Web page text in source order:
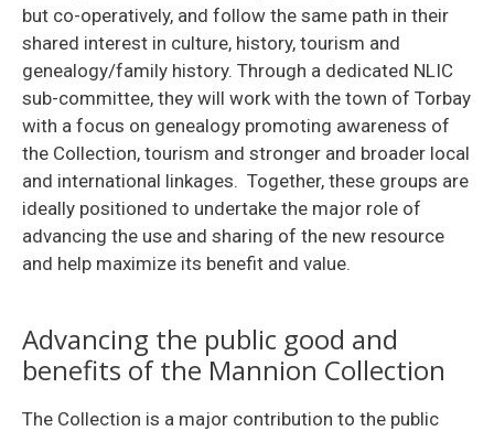
but co-operatively, and follow the same path in their
shared interest in culture, history, tourism and
genealogy/family history. Through a dedicated NLIC
sub-committee, they will work with the town of Torbay
with a focus on genealogy promoting awareness of
the Collection, tourism and stronger and broader local
and international linkages. Together, these groups are
ideally positioned to undertake the major role of
advancing the use and sharing of the new resource
and help maximize its benefit and value.
Advancing the public good and
benefits of the Mannion Collection
The Collection is a major contribution to the public